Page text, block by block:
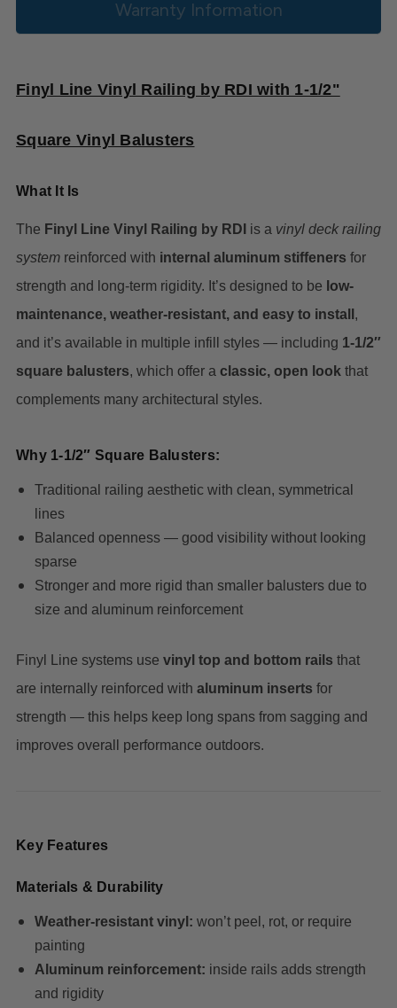
Warranty Information
Finyl Line Vinyl Railing by RDI with 1-1/2"
Square Vinyl Balusters
What It Is
The Finyl Line Vinyl Railing by RDI is a vinyl deck railing
system reinforced with internal aluminum stiffeners for
strength and long-term rigidity. It’s designed to be low-
maintenance, weather-resistant, and easy to install ,
and it’s available in multiple infill styles — including 1-1/2″
square balusters, which offer a classic, open look that
complements many architectural styles.
Why 1-1/2″ Square Balusters:
Traditional railing aesthetic with clean, symmetrical
lines
Balanced openness — good visibility without looking
sparse
Stronger and more rigid than smaller balusters due to
size and aluminum reinforcement
Finyl Line systems use vinyl top and bottom rails that
are internally reinforced with aluminum inserts for
strength — this helps keep long spans from sagging and
improves overall performance outdoors.
Key Features
Materials & Durability
Weather-resistant vinyl: won’t peel, rot, or require
painting
Aluminum reinforcement: inside rails adds strength
and rigidity